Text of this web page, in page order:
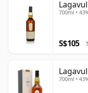
700ml •
S$105 ?
700ml •